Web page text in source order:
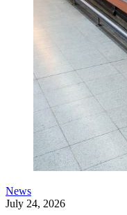
News
July 24, 2026